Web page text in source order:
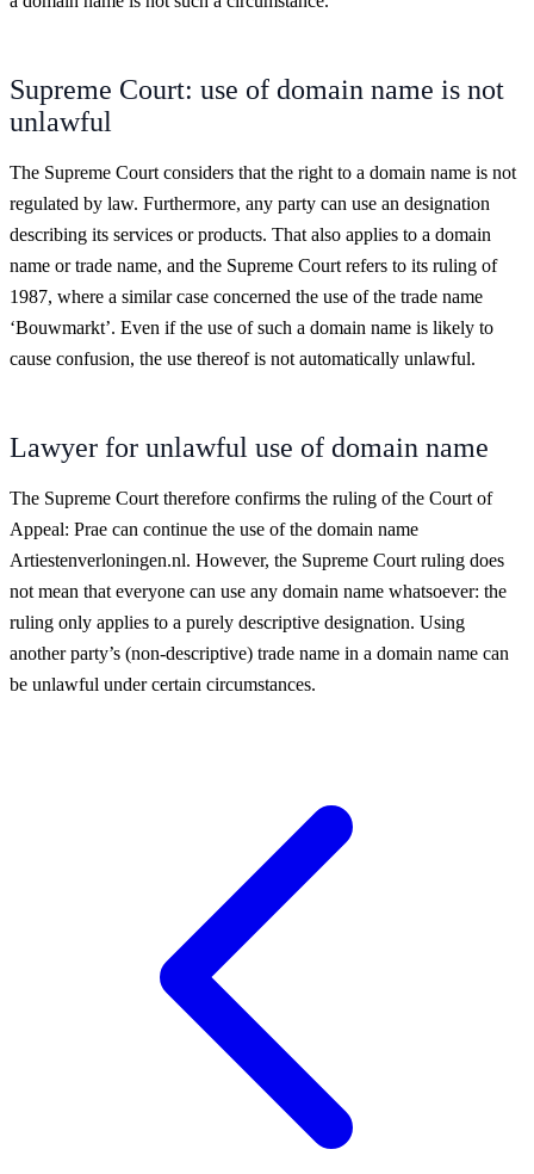
Supreme Court: use of domain name is not
unlawful
The Supreme Court considers that the right to a domain name is not
regulated by law. Furthermore, any party can use an designation
describing its services or products. That also applies to a domain
name or trade name, and the Supreme Court refers to its ruling of
1987, where a similar case concerned the use of the trade name
‘Bouwmarkt’. Even if the use of such a domain name is likely to
cause confusion, the use thereof is not automatically unlawful.
Lawyer for unlawful use of domain name
The Supreme Court therefore confirms the ruling of the Court of
Appeal: Prae can continue the use of the domain name
Artiestenverloningen.nl. However, the Supreme Court ruling does
not mean that everyone can use any domain name whatsoever: the
ruling only applies to a purely descriptive designation. Using
another party’s (non-descriptive) trade name in a domain name can
be unlawful under certain circumstances.